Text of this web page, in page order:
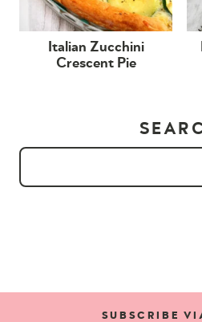
Italian Zucchini
Crescent Pie
SUBSCRIBE